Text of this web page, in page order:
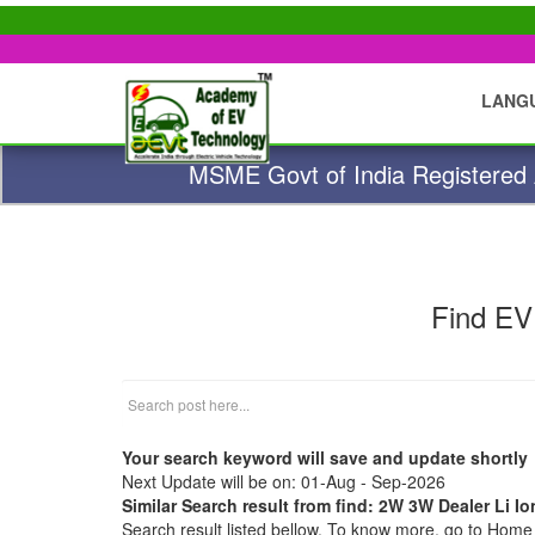
MSME Govt of India
Find
Your search keyword will save and update shortly
Next Update will be on: 01-Aug - Sep-2026
Similar Search result from find: 2W 3W Dealer Li
Search result listed bellow. To know more, go to